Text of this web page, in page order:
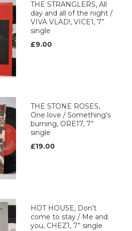
THE STRANGLERS, All
day and all of the night /
VIVA VLAD!, VICE1, 7”
single
£9.00
THE STONE ROSES,
One love / Something’s
burning, ORE17, 7”
single
£19.00
HOT HOUSE, Don’t
come to stay / Me and
you, CHEZ1, 7” single